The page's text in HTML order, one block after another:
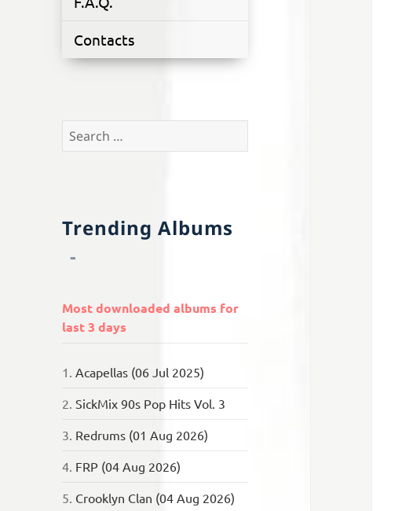
Contacts
Search
Trending Albums
Most downloaded albums for
last 3 days
1.Acapellas (06 Jul 2025)
2.SickMix 90s Pop Hits Vol. 3
3. Redrums (01 Aug 2026)
4. FRP (04 Aug 2026)
5. Crooklyn Clan (04 Aug 2026)